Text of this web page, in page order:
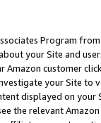
Program
your Site and
customer
your Site
displayed on
the relevant